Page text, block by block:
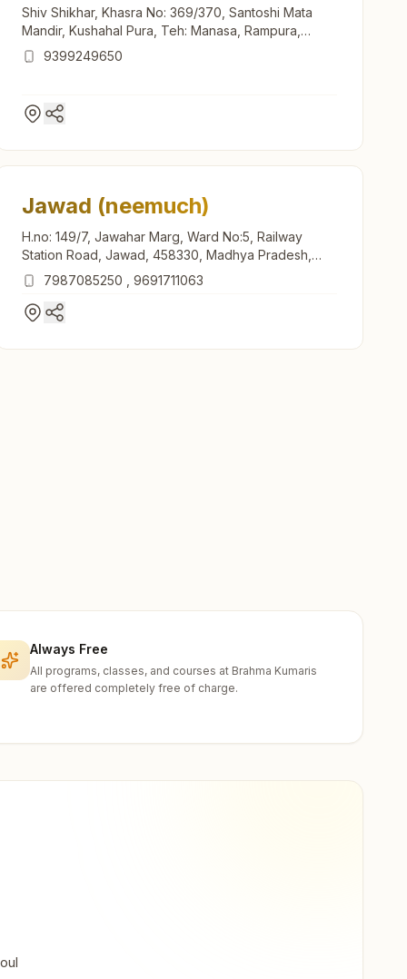
Shiv Shikhar, Khasra No: 369/370, Santoshi Mata
Mandir, Kushahal Pura, Teh: Manasa, Rampura,
458118, Madhya Pradesh, India
9399249650
Jawad (neemuch)
H.no: 149/7, Jawahar Marg, Ward No:5, Railway
Station Road, Jawad, 458330, Madhya Pradesh,
India7987085250 9691711063
Always Free
All programs, classes, and courses at Brahma Kumaris
are offered completely free of charge.